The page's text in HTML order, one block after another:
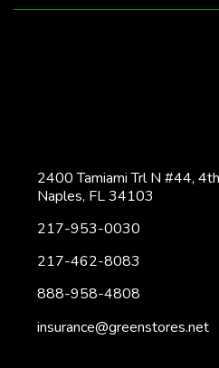
2400 Tamiami Trl N #44,
Naples, FL 34103
217-953-0030
217-462-8083
888-958-4808
insurance@greenstores.net